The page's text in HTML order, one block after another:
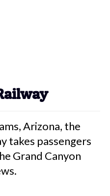
Arizona, the
takes passengers
Grand Canyon